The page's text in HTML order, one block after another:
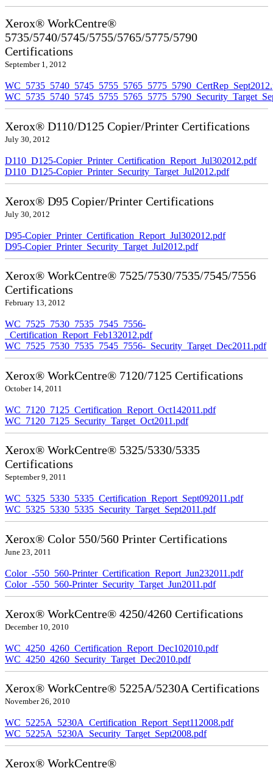
Xerox® WorkCentre®
5735/5740/5745/5755/5765/5775/5790
Certifications
September 1, 2012
Xerox® D110/D125 Copier/Printer Certifications
July 30, 2012
D110_D125-Copier_Printer_Certification_Report_Jul302012.pdf
D110_D125-Copier_Printer_Security_Target_Jul2012.pdf
Xerox® D95 Copier/Printer Certifications
July 30, 2012
D95-Copier_Printer_Certification_Report_Jul302012.pdf
D95-Copier_Printer_Security_Target_Jul2012.pdf
Xerox® WorkCentre® 7525/7530/7535/7545/7556
Certifications
February 13, 2012
WC_7525_7530_7535_7545_7556-
_Certification_Report_Feb132012.pdf
WC_7525_7530_7535_7545_7556-_Security_Target_Dec2011.pdf
Xerox® WorkCentre® 7120/7125 Certifications
October 14, 2011
WC_7120_7125_Certification_Report_Oct142011.pdf
WC_7120_7125_Security_Target_Oct2011.pdf
Xerox® WorkCentre® 5325/5330/5335
Certifications
September 9, 2011
WC_5325_5330_5335_Certification_Report_Sept092011.pdf
WC_5325_5330_5335_Security_Target_Sept2011.pdf
Xerox® Color 550/560 Printer Certifications
June 23, 2011
Color_-550_560-Printer_Certification_Report_Jun232011.pdf
Color_-550_560-Printer_Security_Target_Jun2011.pdf
Xerox® WorkCentre® 4250/4260 Certifications
December 10, 2010
WC_4250_4260_Certification_Report_Dec102010.pdf
WC_4250_4260_Security_Target_Dec2010.pdf
Xerox® WorkCentre® 5225A/5230A Certifications
November 26, 2010
WC_5225A_5230A_Certification_Report_Sept112008.pdf
WC_5225A_5230A_Security_Target_Sept2008.pdf
Xerox® WorkCentre®